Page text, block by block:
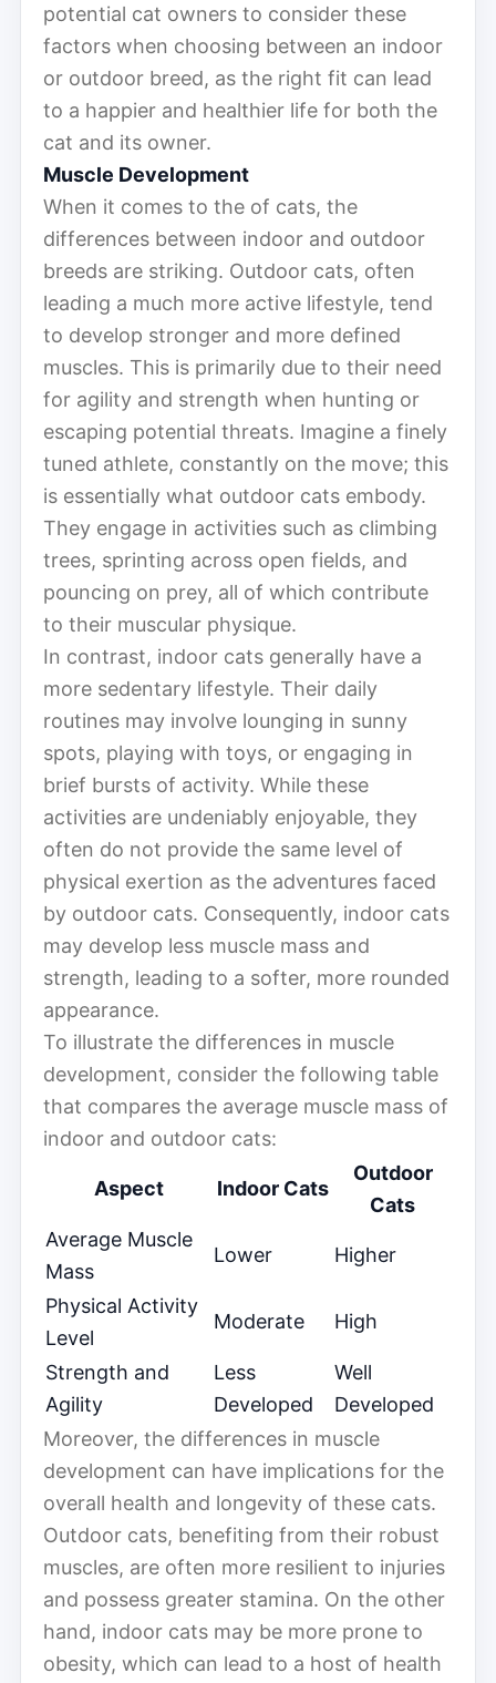
potential cat owners to consider these
factors when choosing between an indoor
or outdoor breed, as the right fit can lead
to a happier and healthier life for both the
cat and its owner.
Muscle Development
When it comes to the of cats, the
differences between indoor and outdoor
breeds are striking. Outdoor cats, often
leading a much more active lifestyle, tend
to develop stronger and more defined
muscles. This is primarily due to their need
for agility and strength when hunting or
escaping potential threats. Imagine a finely
tuned athlete, constantly on the move; this
is essentially what outdoor cats embody.
They engage in activities such as climbing
trees, sprinting across open fields, and
pouncing on prey, all of which contribute
to their muscular physique.
In contrast, indoor cats generally have a
more sedentary lifestyle. Their daily
routines may involve lounging in sunny
spots, playing with toys, or engaging in
brief bursts of activity. While these
activities are undeniably enjoyable, they
often do not provide the same level of
physical exertion as the adventures faced
by outdoor cats. Consequently, indoor cats
may develop less muscle mass and
strength, leading to a softer, more rounded
appearance.
To illustrate the differences in muscle
development, consider the following table
that compares the average muscle mass of
indoor and outdoor cats:
Aspect Indoor Cats
Outdoor
Cats
Average Muscle
Mass
Lower Higher
Physical Activity
Level
Moderate High
Strength and
Agility
Less
Developed
Well
Developed
Moreover, the differences in muscle
development can have implications for the
overall health and longevity of these cats.
Outdoor cats, benefiting from their robust
muscles, are often more resilient to injuries
and possess greater stamina. On the other
hand, indoor cats may be more prone to
obesity, which can lead to a host of health